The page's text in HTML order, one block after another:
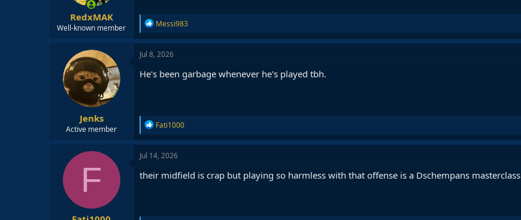
RedxMAK
Well-known member
R
e
a
c
i
o
Messi983
Jenks
Active member
Jul 8, 2026
He's been garbage whenever he's played tbh.
R
e
a
c
i
o
Fati1000
F
Jul 14, 2026
their midfield is crap but playing so harmless with that offense is a Dschempans masterclass